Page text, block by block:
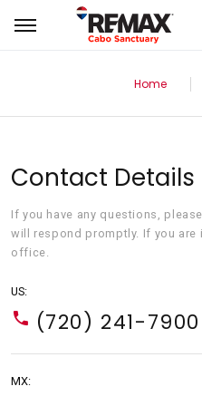
Home
Contact Details
If you have any questions,
will respond promptly. If you
office.
US:
(720) 241-7900
MX: